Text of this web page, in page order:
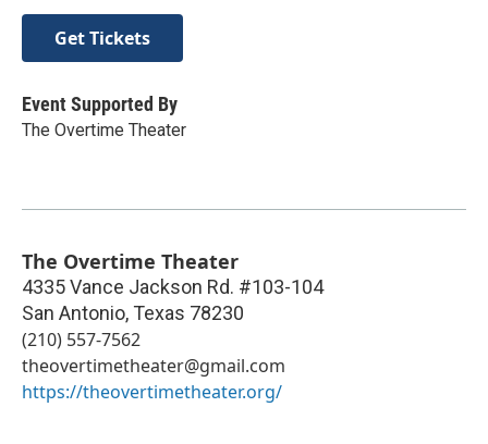
Get Tickets
Event Supported By
The Overtime Theater
The Overtime Theater
4335 Vance Jackson Rd. #103-104
San Antonio, Texas 78230
(210) 557-7562
theovertimetheater@gmail.com
https://theovertimetheater.org/